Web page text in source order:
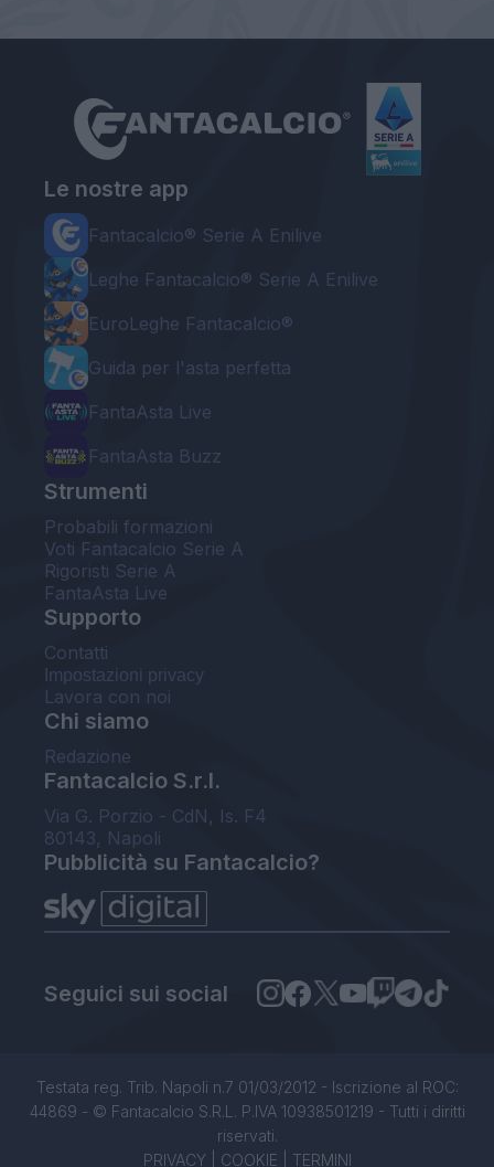
Le nostre app
Fantacalcio® Serie A Enilive
Leghe Fantacalcio® Serie A Enilive
EuroLeghe Fantacalcio®
Guida per l'asta perfetta
FantaAsta Live
FantaAsta Buzz
Strumenti
Probabili formazioni
Voti Fantacalcio Serie A
Rigoristi Serie A
FantaAsta Live
Supporto
Contatti
Impostazioni privacy
Lavora con noi
Chi siamo
Redazione
Fantacalcio S.r.l.
Via G. Porzio - CdN, Is. F4
80143, Napoli
Pubblicità su Fantacalcio?
Seguici sui social
Testata reg. Trib. Napoli n.7 01/03/2012 - Iscrizione al ROC:
44869 - © Fantacalcio S.R.L. P.IVA 10938501219 - Tutti i diritti
riservati.
PRIVACY| COOKIE TERMINI